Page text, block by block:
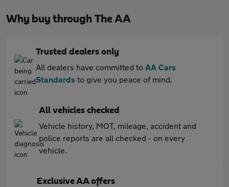
Why buy through The AA
Trusted dealers only
All dealers have committed to AA Cars
Standards to give you peace of mind.
All vehicles checked
Vehicle history, MOT, mileage, accident and
police reports are all checked - on every
vehicle.
Exclusive AA offers